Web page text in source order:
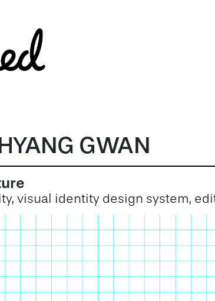
GWAN
visual identity design system,